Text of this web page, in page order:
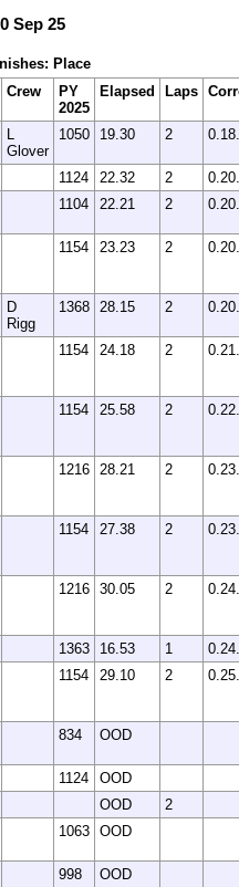
Sep 25
Place
Crew
PY
2025
Elapsed Laps
Glover
1050 19.30 2
1124 22.32 2
1104 22.21 2
1154 23.23 2
D
Rigg
1368 28.15 2
1154 24.18 2
1154 25.58 2
1216 28.21 2
1154 27.38 2
1216 30.05 2
1363 16.53 1
1154 29.10 2
834 OOD
1124
OOD
OOD
2
1063 OOD
998
OOD